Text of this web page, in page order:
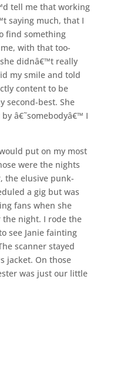
tell me that working
saying much, that I
find something
with that too-
didnâ€™t really
my smile and told
content to be
second-best. She
â€˜somebodyâ€™ I
put on my most
were the nights
the elusive punk-
a gig but was
fans when she
night. I rode the
see Janie fainting
scanner stayed
jacket. On those
was just our little